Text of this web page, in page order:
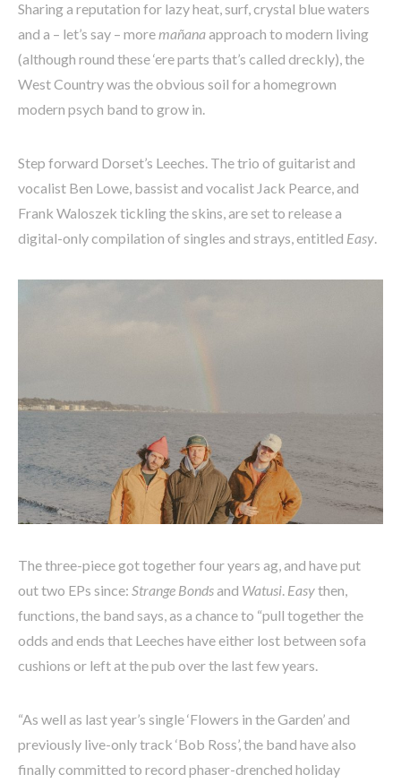
Sharing a reputation for lazy heat, surf, crystal blue waters
and a – let’s say – moremañanaapproach to modern living
(although round these ‘ere parts that’s called dreckly), the
West Country was the obvious soil for a homegrown
modern psych band to grow in.
Step forward Dorset’s Leeches. The trio of guitarist and
vocalist Ben Lowe, bassist and vocalist Jack Pearce, and
Frank Waloszek tickling the skins, are set to release a
digital-only compilation of singles and strays, entitled Easy.
The three-piece got together four years ag, and have put
out two EPs since: Strange Bondsand Watusi. Easythen,
functions, the band says, as a chance to “pull together the
odds and ends that Leeches have either lost between sofa
cushions or left at the pub over the last few years.
“As well as last year’s single ‘Flowers in the Garden’ and
previously live-only track ‘Bob Ross’, the band have also
finally committed to record phaser-drenched holiday